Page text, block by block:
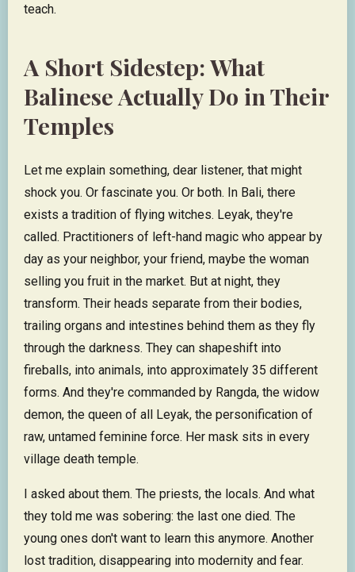
teach.
A Short Sidestep: What
Balinese Actually Do in Their
Temples
Let me explain something, dear listener, that might
shock you. Or fascinate you. Or both. In Bali, there
exists a tradition of flying witches. Leyak, they're
called. Practitioners of left-hand magic who appear by
day as your neighbor, your friend, maybe the woman
selling you fruit in the market. But at night, they
transform. Their heads separate from their bodies,
trailing organs and intestines behind them as they fly
through the darkness. They can shapeshift into
fireballs, into animals, into approximately 35 different
forms. And they're commanded by Rangda, the widow
demon, the queen of all Leyak, the personification of
raw, untamed feminine force. Her mask sits in every
village death temple.
I asked about them. The priests, the locals. And what
they told me was sobering: the last one died. The
young ones don't want to learn this anymore. Another
lost tradition, disappearing into modernity and fear.